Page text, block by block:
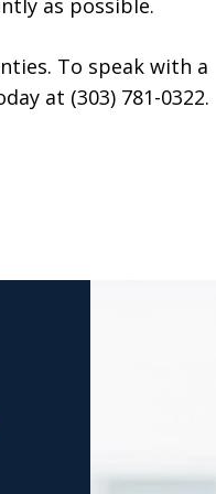
as possible.
To speak with a
at (303) 781-0322.